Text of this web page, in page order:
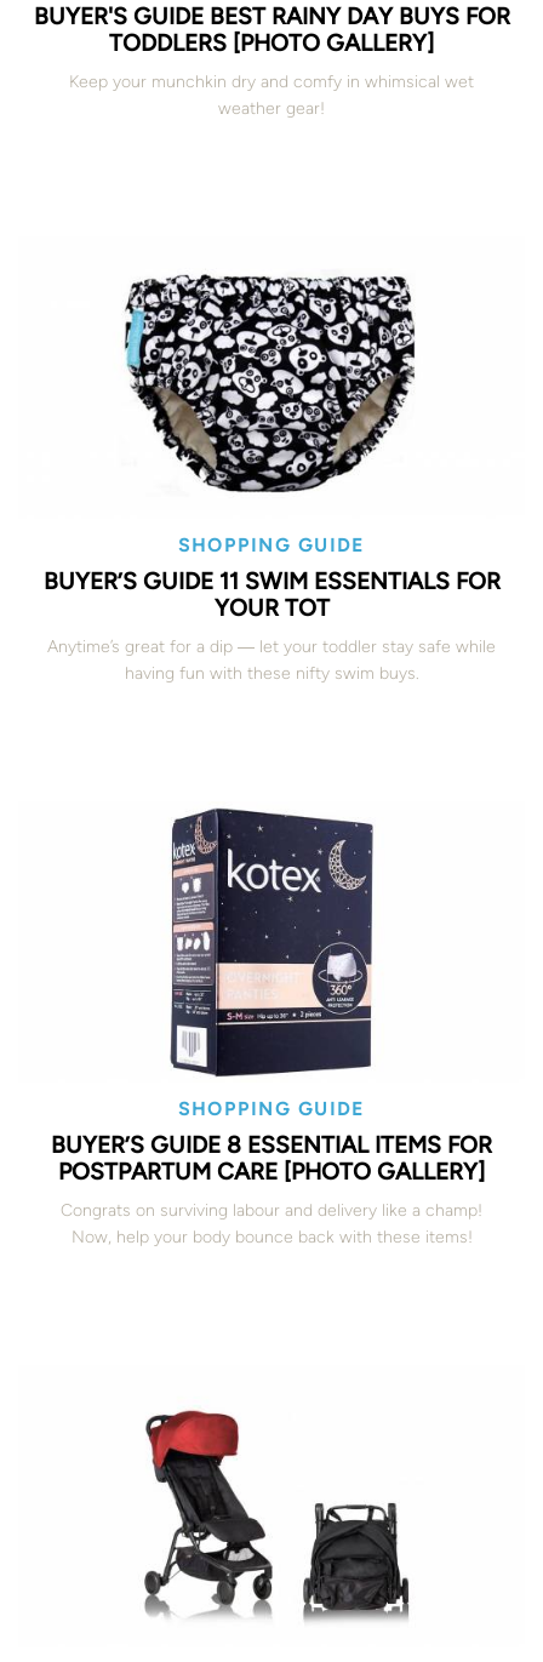
BUYER'S GUIDE BEST RAINY DAY BUYS FOR
TODDLERS [PHOTO GALLERY]
Keep your munchkin dry and comfy in whimsical wet
weather gear!
SHOPPING GUIDE
BUYER’S GUIDE 11 SWIM ESSENTIALS FOR
YOUR TOT
Anytime’s great for a dip ― let your toddler stay safe while
having fun with these nifty swim buys.
SHOPPING GUIDE
BUYER’S GUIDE 8 ESSENTIAL ITEMS FOR
POSTPARTUM CARE [PHOTO GALLERY]
Congrats on surviving labour and delivery like a champ!
Now, help your body bounce back with these items!